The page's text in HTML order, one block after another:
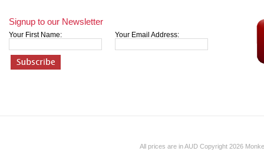
Signup to our Newsletter
Your First Name: Your Email Address:
All prices are inAUD Copyright 2026